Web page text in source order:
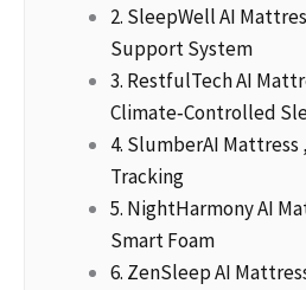
2. SleepWell AI
Support System
3. RestfulTech AI
Climate‑Controlled
4. SlumberAI
Tracking
5. NightHarmony AI
Smart Foam
6. ZenSleep AI